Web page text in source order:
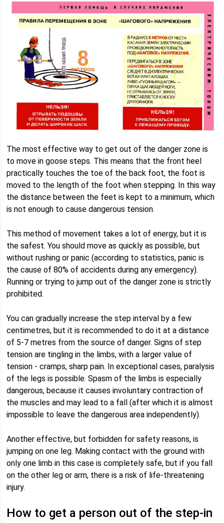
The most effective way to get out of the danger zone is
to move in goose steps. This means that the front heel
practically touches the toe of the back foot, the foot is
moved to the length of the foot when stepping. In this way
the distance between the feet is kept to a minimum, which
is not enough to cause dangerous tension.
This method of movement takes a lot of energy, but it is
the safest. You should move as quickly as possible, but
without rushing or panic (according to statistics, panic is
the cause of 80% of accidents during any emergency).
Running or trying to jump out of the danger zone is strictly
prohibited.
You can gradually increase the step interval by a few
centimetres, but it is recommended to do it at a distance
of 5-7 metres from the source of danger. Signs of step
tension are tingling in the limbs, with a larger value of
tension - cramps, sharp pain. In exceptional cases, paralysis
of the legs is possible. Spasm of the limbs is especially
dangerous, because it causes involuntary contraction of
the muscles and may lead to a fall (after which it is almost
impossible to leave the dangerous area independently).
Another effective, but forbidden for safety reasons, is
jumping on one leg. Making contact with the ground with
only one limb in this case is completely safe, but if you fall
on the other leg or arm, there is a risk of life-threatening
injury.
How to get a person out of the step-in